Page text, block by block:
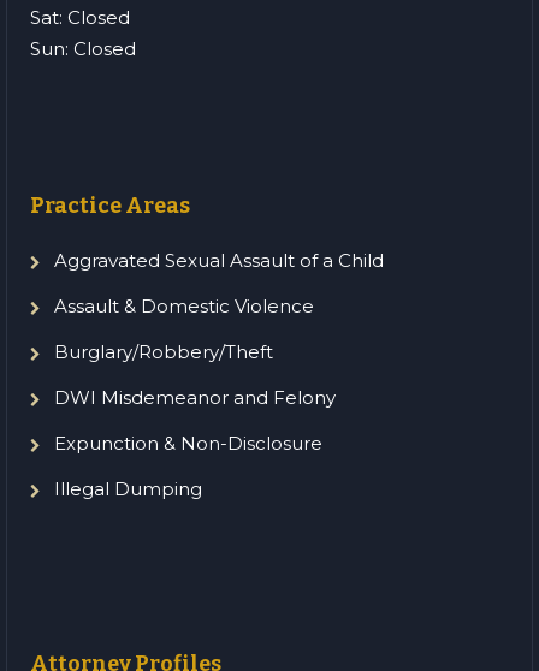
Sat: Closed
Sun: Closed
Practice Areas
Aggravated Sexual Assault of a Child
Assault & Domestic Violence
Burglary/Robbery/Theft
DWI Misdemeanor and Felony
Expunction & Non-Disclosure
Illegal Dumping
Attorney Profiles